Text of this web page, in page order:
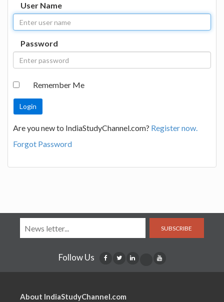
User Name
Password
Remember Me
Are you new to IndiaStudyChannel.com? Register now.
Forgot Password
SUBSCRIBE
Follow Us
About IndiaStudyChannel.com